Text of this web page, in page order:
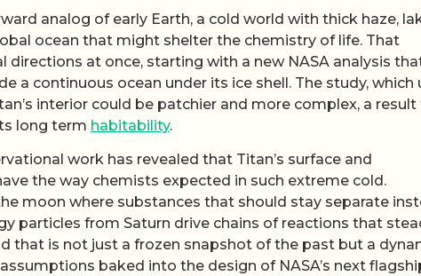
analog of early Earth, a cold world with thick haze,
ocean that might shelter the chemistry of life. That
directions at once, starting with a new NASA analysis
a continuous ocean under its ice shell. The study, which
interior could be patchier and more complex, a
long term habitability.
work has revealed that Titan’s surface and
the way chemists expected in such extreme cold.
moon where substances that should stay separate
particles from Saturn drive chains of reactions that
that is not just a frozen snapshot of the past but a
baked into the design of NASA’s next